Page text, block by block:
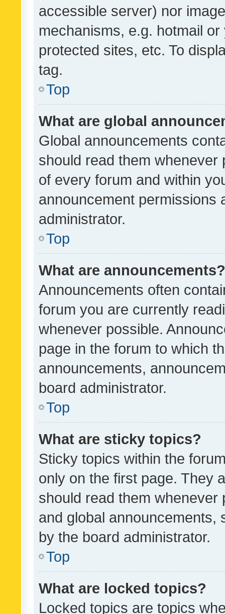
accessible server) nor
mechanisms, e.g. hotmail
protected sites, etc. To
tag.
Top
What are global
Global announcements
should read them whenever
of every forum and within
announcement permissions
administrator.
Top
What are announcements?
Announcements often
forum you are currently
whenever possible.
page in the forum to which
announcements,
board administrator.
Top
What are sticky topics?
Sticky topics within the
only on the first page. They
should read them whenever
and global announcements,
by the board administrator.
Top
What are locked topics?
Locked topics are topics